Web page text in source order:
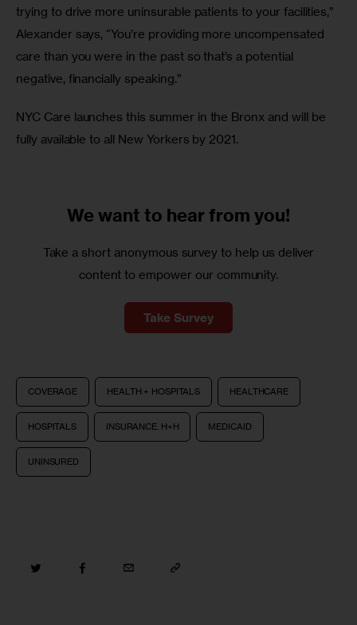
trying to drive more uninsurable patients to your facilities,”
Alexander says, “You’re providing more uncompensated
care than you were in the past so that’s a potential
negative, financially speaking.”
NYC Care launches this summer in the Bronx and will be
fully available to all New Yorkers by 2021.
We want to hear from you!
Take a short anonymous survey to help us deliver
content to empower our community.
Take Survey
COVERAGE HEALTH + HOSPITALS HEALTHCARE
HOSPITALS INSURANCE. H+H MEDICAID
UNINSURED